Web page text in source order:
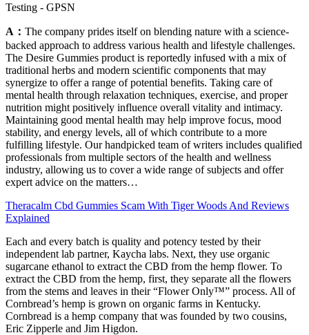
Testing - GPSN
A： The company prides itself on blending nature with a science-
backed approach to address various health and lifestyle challenges.
The Desire Gummies product is reportedly infused with a mix of
traditional herbs and modern scientific components that may
synergize to offer a range of potential benefits. Taking care of
mental health through relaxation techniques, exercise, and proper
nutrition might positively influence overall vitality and intimacy.
Maintaining good mental health may help improve focus, mood
stability, and energy levels, all of which contribute to a more
fulfilling lifestyle. Our handpicked team of writers includes qualified
professionals from multiple sectors of the health and wellness
industry, allowing us to cover a wide range of subjects and offer
expert advice on the matters…
Theracalm Cbd Gummies Scam With Tiger Woods And Reviews
Explained
Each and every batch is quality and potency tested by their
independent lab partner, Kaycha labs. Next, they use organic
sugarcane ethanol to extract the CBD from the hemp flower. To
extract the CBD from the hemp, first, they separate all the flowers
from the stems and leaves in their “Flower Only™” process. All of
Cornbread’s hemp is grown on organic farms in Kentucky.
Cornbread is a hemp company that was founded by two cousins,
Eric Zipperle and Jim Higdon.